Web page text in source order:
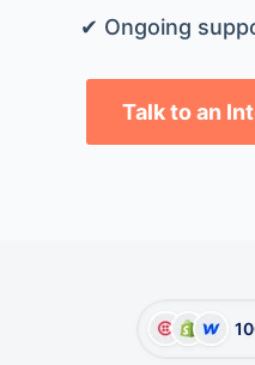
✔ Ongoing
Talk to an